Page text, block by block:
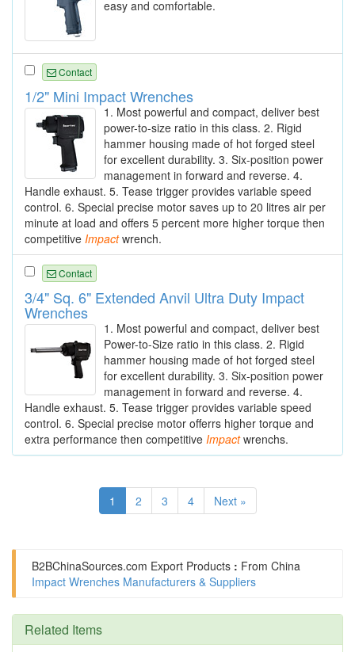
easy and comfortable.
Contact
1/2" Mini Impact Wrenches
1. Most powerful and compact, deliver best
power-to-size ratio in this class. 2. Rigid
hammer housing made of hot forged steel
for excellent durability. 3. Six-position power
management in forward and reverse. 4.
Handle exhaust. 5. Tease trigger provides variable speed
control. 6. Special precise motor saves up to 20 litres air per
minute at load and offers 5 percent more higher torque then
competitive Impactwrench.
Contact
3/4" Sq. 6" Extended Anvil Ultra Duty Impact
Wrenches
1. Most powerful and compact, deliver best
Power-to-Size ratio in this class. 2. Rigid
hammer housing made of hot forged steel
for excellent durability. 3. Six-position power
management in forward and reverse. 4.
Handle exhaust. 5. Tease trigger provides variable speed
control. 6. Special precise motor offerrs higher torque and
extra performance then competitive Impactwrenchs.
1 2 3 4 Next »
B2BChinaSources.com Export Products : From China
Impact Wrenches Manufacturers & Suppliers
Related Items